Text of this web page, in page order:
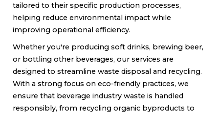
tailored to their specific production processes,
helping reduce environmental impact while
improving operational efficiency.
Whether you're producing soft drinks, brewing beer,
or bottling other beverages, our services are
designed to streamline waste disposal and recycling.
With a strong focus on eco-friendly practices, we
ensure that beverage industry waste is handled
responsibly, from recycling organic byproducts to